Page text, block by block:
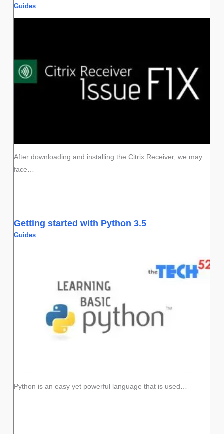
Guides
After downloading and installing the Citrix Receiver, we may
face…
Getting started with Python 3.5
Guides
Python is an easy yet powerful language that is used…